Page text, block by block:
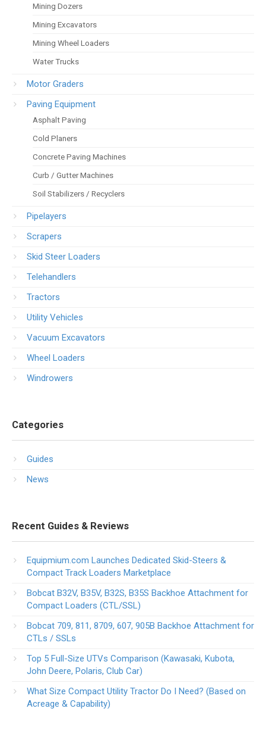
Mining Dozers
Mining Excavators
Mining Wheel Loaders
Water Trucks
Motor Graders
Paving Equipment
Asphalt Paving
Cold Planers
Concrete Paving Machines
Curb / Gutter Machines
Soil Stabilizers / Recyclers
Pipelayers
Scrapers
Skid Steer Loaders
Telehandlers
Tractors
Utility Vehicles
Vacuum Excavators
Wheel Loaders
Windrowers
Categories
Guides
News
Recent Guides & Reviews
Equipmium.com Launches Dedicated Skid-Steers &
Compact Track Loaders Marketplace
Bobcat B32V, B35V, B32S, B35S Backhoe Attachment for
Compact Loaders (CTL/SSL)
Bobcat 709, 811, 8709, 607, 905B Backhoe Attachment for
CTLs / SSLs
Top 5 Full-Size UTVs Comparison (Kawasaki, Kubota,
John Deere, Polaris, Club Car)
What Size Compact Utility Tractor Do I Need? (Based on
Acreage & Capability)